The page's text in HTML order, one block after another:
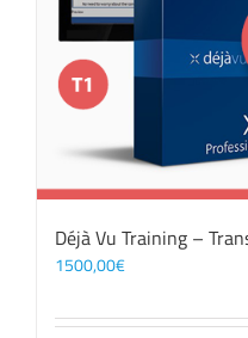
Déjà Vu Training –
1500,00€